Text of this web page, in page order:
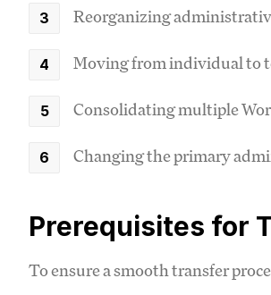
Reorganizing
Moving from individual to
Consolidating multiple
Changing the primary
Prerequisites for
To ensure a smooth transfer